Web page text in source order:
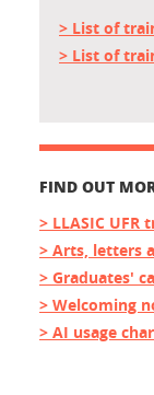
> List of
> List of
FIND OUT
> LLASIC
> Arts, letters
> Graduates'
> Welcoming
> AI usage